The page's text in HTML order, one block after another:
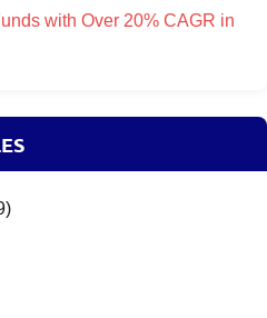
with Over 20% CAGR in